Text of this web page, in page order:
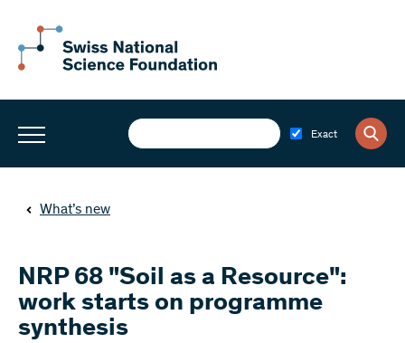
Exact
What’s new
NRP 68 "Soil as a Resource":
work starts on programme
synthesis